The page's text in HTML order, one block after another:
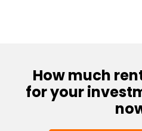
How much
for your